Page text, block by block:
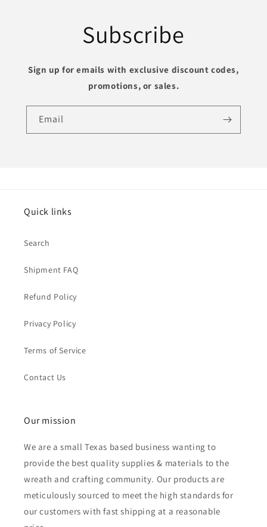
Subscribe
Sign up for emails with exclusive discount codes,
promotions, or sales.
Email
Quick links
Search
Shipment FAQ
Refund Policy
Privacy Policy
Terms of Service
Contact Us
Our mission
We are a small Texas based business wanting to
provide the best quality supplies & materials to the
wreath and crafting community. Our products are
meticulously sourced to meet the high standards for
our customers with fast shipping at a reasonable